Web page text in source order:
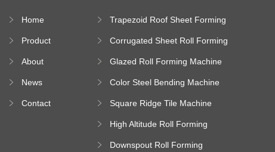
Home
Product
About
News
Contact
Trapezoid Roof Sheet Forming
Corrugated Sheet Roll Forming
Glazed Roll Forming Machine
Color Steel Bending Machine
Square Ridge Tile Machine
High Altitude Roll Forming
Downspout Roll Forming